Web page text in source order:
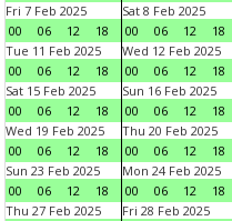
Fri 7 Feb 2025
00
06 12 18
Sat 8 Feb 2025
00
06 12 18
Tue 11 Feb 2025
00
06 12 18
Wed 12 Feb 2025
00
06 12 18
Sat 15 Feb 2025
00
06 12 18
Sun 16 Feb 2025
00
06 12 18
Wed 19 Feb 2025
00
06 12 18
Thu 20 Feb 2025
00
06 12 18
Sun 23 Feb 2025
00
06 12 18
Mon 24 Feb 2025
00
06 12 18
Thu 27 Feb 2025
Fri 28 Feb 2025